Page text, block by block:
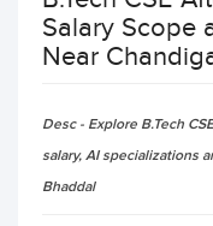
Salary Scope
Near
Desc - Explore B.Tech
salary, AI specializations
Bhaddal